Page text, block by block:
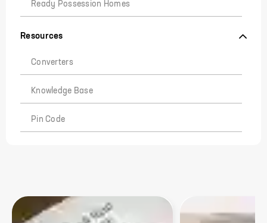
Ready Possession Homes
Resources
Converters
Knowledge Base
Pin Code